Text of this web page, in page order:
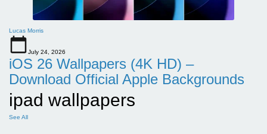
Lucas Morris
July 24, 2026
iOS 26 Wallpapers (4K HD) –
Download Official Apple Backgrounds
ipad wallpapers
See All